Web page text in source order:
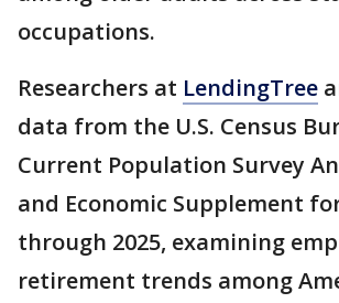
occupations.
Researchers at LendingTree
data from the U.S. Census
Current Population Survey
and Economic Supplement
through 2025, examining
retirement trends among